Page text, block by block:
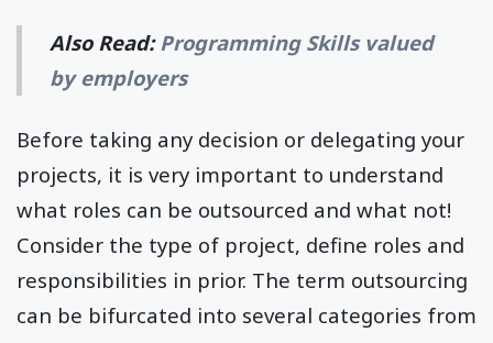
Also Read:Programming Skills valued
by employers
Before taking any decision or delegating your
projects, it is very important to understand
what roles can be outsourced and what not!
Consider the type of project, define roles and
responsibilities in prior. The term outsourcing
can be bifurcated into several categories from